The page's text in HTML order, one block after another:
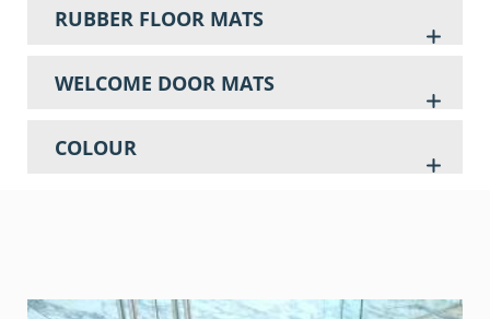
RUBBER FLOOR MATS
WELCOME DOOR MATS
COLOUR